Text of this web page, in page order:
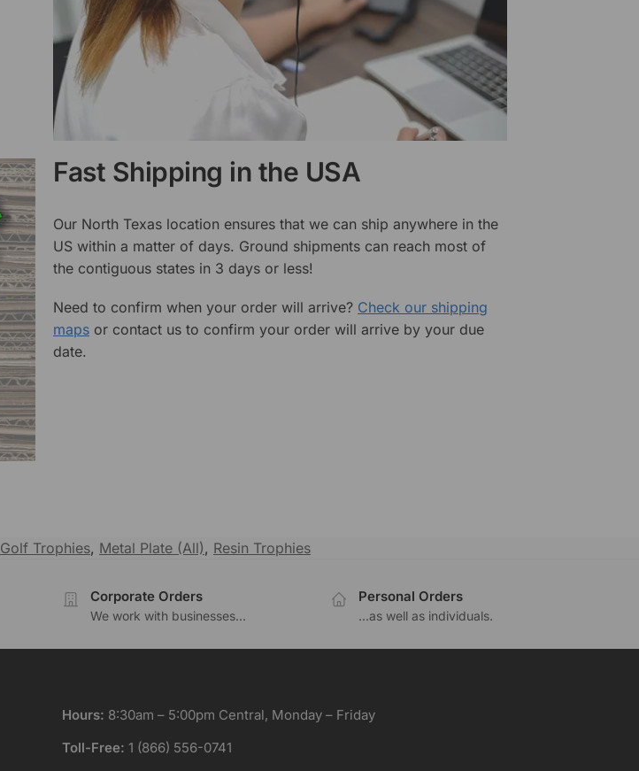
Fast Shipping in the USA
Our North Texas location ensures that we can ship anywhere in the
US within a matter of days. Ground shipments can reach most of
the contiguous states in 3 days or less!
Need to confirm when your order will arrive? Check our shipping
maps or contact us to confirm your order will arrive by your due
date.
Golf Trophies, Metal Plate (All), Resin Trophies
Corporate Orders
We work with businesses...
Personal Orders
...as well as individuals.
Hours: 8:30am – 5:00pm Central, Monday – Friday
Toll-Free: 1 (866) 556-0741